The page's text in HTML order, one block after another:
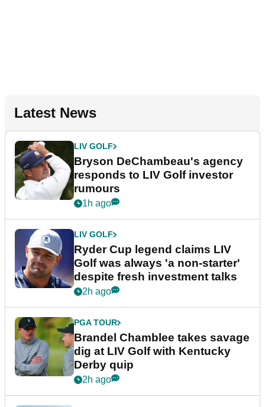
Latest News
LIV GOLF
Bryson DeChambeau's agency
responds to LIV Golf investor
rumours
1h ago
LIV GOLF
Ryder Cup legend claims LIV
Golf was always 'a non-starter'
despite fresh investment talks
2h ago
PGA TOUR
Brandel Chamblee takes savage
dig at LIV Golf with Kentucky
Derby quip
2h ago